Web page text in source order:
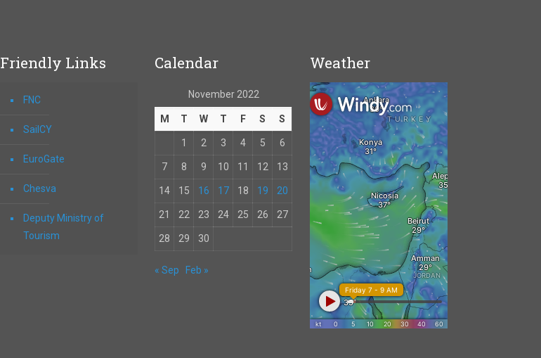
Friendly Links
FNC
SailCY
EuroGate
Chesva
Deputy Ministry of
Tourism
Calendar
November 2022
M T W T F S S
1 2 3 4 5 6
7 8 9 10 11 12 13
14 15 16 17 18 19 20
21 22 23 24 25 26 27
28 29 30
« Sep Feb »
Weather